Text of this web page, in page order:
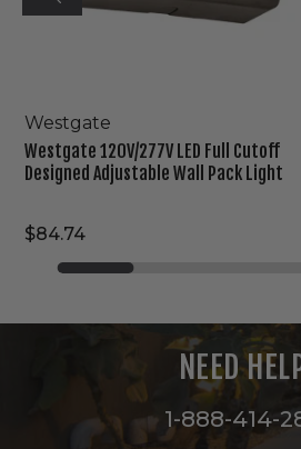
Westgate
Westgate 120V/277V LED Full Cutoff
Designed Adjustable Wall Pack Light
$84.74
NEED
1-888-414-